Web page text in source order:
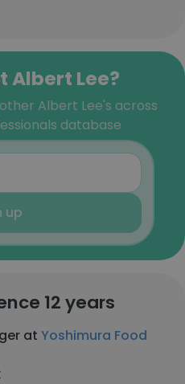
Albert Lee?
Albert Lee's across
database
up
12 years
at Yoshimura Food